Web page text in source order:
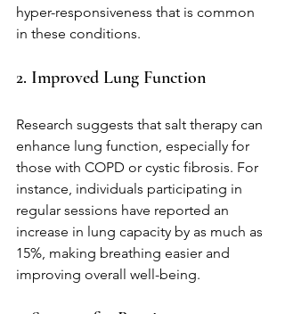
hyper-responsiveness that is common
in these conditions.
2. Improved Lung Function
Research suggests that salt therapy can
enhance lung function, especially for
those with COPD or cystic fibrosis. For
instance, individuals participating in
regular sessions have reported an
increase in lung capacity by as much as
15%, making breathing easier and
improving overall well-being.